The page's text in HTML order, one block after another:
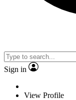
Sign in
View Profile